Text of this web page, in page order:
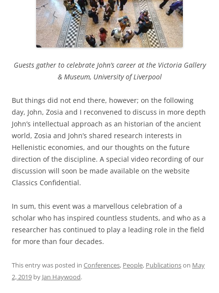
Guests gather to celebrate John’s career at the Victoria Gallery
& Museum, University of Liverpool
But things did not end there, however; on the following
day, John, Zosia and I reconvened to discuss in more depth
John’s intellectual approach as an historian of the ancient
world, Zosia and John’s shared research interests in
Hellenistic economies, and our thoughts on the future
direction of the discipline. A special video recording of our
discussion will soon be made available on the website
Classics Confidential.
In sum, this event was a marvellous celebration of a
scholar who has inspired countless students, and who as a
researcher has continued to play a leading role in the field
for more than four decades.
This entry was posted in Conferences, People, Publicationson May
2, 2019 by Jan Haywood.